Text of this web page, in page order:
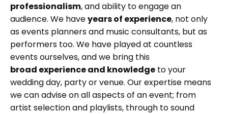
professionalism, and ability to engage an
audience. We haveyears of experience, not only
as events planners and music consultants, but as
performers too. We have played at countless
events ourselves, and we bring this
broad experience and knowledge to your
wedding day, party or venue. Our expertise means
we can advise on all aspects of an event; from
artist selection and playlists, through to sound